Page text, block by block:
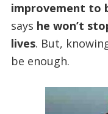
improvement to
says he won’t
lives. But,
be enough.